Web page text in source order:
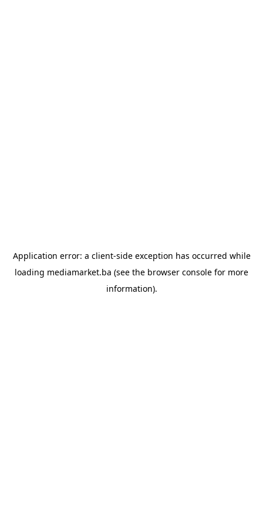
Application error: a client-side exception has occurred while
loading mediamarket.ba (see the browser console for more
information).